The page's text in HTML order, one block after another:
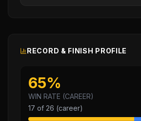
RECORD & FINISH PROFILE
65%
WIN RATE (CAREER)
17 of 26 (career)